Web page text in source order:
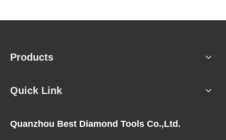
Products
Quick Link
Quanzhou Best Diamond Tools Co.,Ltd.